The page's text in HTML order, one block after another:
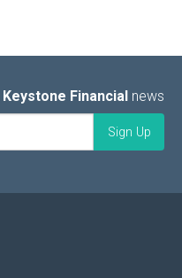
Keystone Financial news